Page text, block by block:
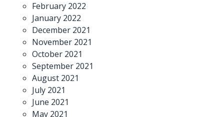
February 2022
January 2022
December 2021
November 2021
October 2021
September 2021
August 2021
July 2021
June 2021
May 2021